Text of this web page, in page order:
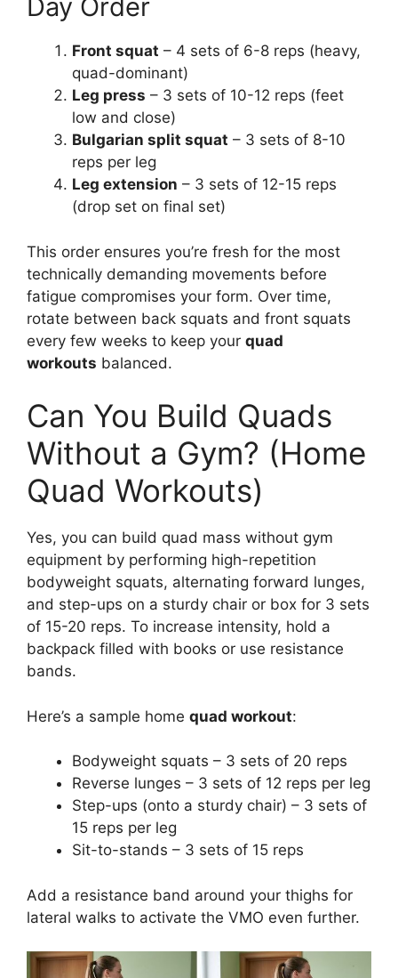
Day Order
Front squat – 4 sets of 6-8 reps (heavy,
quad-dominant)
Leg press – 3 sets of 10-12 reps (feet
low and close)
Bulgarian split squat – 3 sets of 8-10
reps per leg
Leg extension – 3 sets of 12-15 reps
(drop set on final set)
This order ensures you’re fresh for the most
technically demanding movements before
fatigue compromises your form. Over time,
rotate between back squats and front squats
every few weeks to keep your quad
workouts balanced.
Can You Build Quads
Without a Gym? (Home
Quad Workouts)
Yes, you can build quad mass without gym
equipment by performing high-repetition
bodyweight squats, alternating forward lunges,
and step-ups on a sturdy chair or box for 3 sets
of 15-20 reps. To increase intensity, hold a
backpack filled with books or use resistance
bands.
Here’s a sample home quad workout:
Bodyweight squats – 3 sets of 20 reps
Reverse lunges – 3 sets of 12 reps per leg
Step-ups (onto a sturdy chair) – 3 sets of
15 reps per leg
Sit-to-stands – 3 sets of 15 reps
Add a resistance band around your thighs for
lateral walks to activate the VMO even further.